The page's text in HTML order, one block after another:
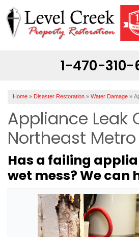
1-470-310-
SERVICE AREA
CONTACT
Home » Disaster Restoration » Water Damage »
Appliance Leak
Northeast
Has a failing
wet mess? We can